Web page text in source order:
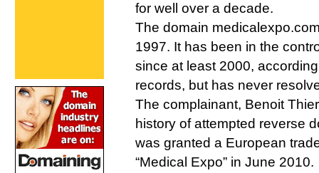
for well over a decade.
The domain
1997. It has been in the
since at least 2000,
records, but has never
The complainant, Benoit
history of attempted reverse
was granted a European
“Medical Expo” in June 2010.